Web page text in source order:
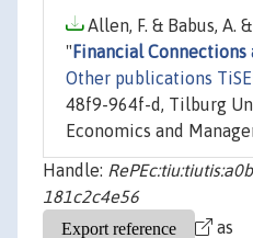
Allen, F. & Babus, A.
" Financial Connections
Other publications
48f9-964f-d, Tilburg
Economics and
Handle:
181c2c4e56
as